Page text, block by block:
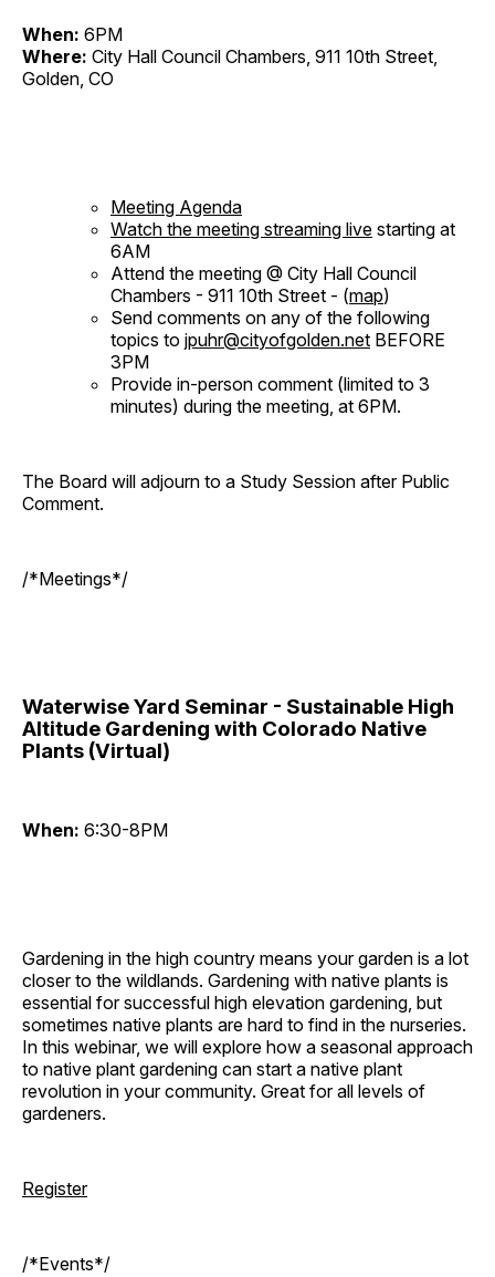
When: 6PM
Where: City Hall Council Chambers, 911 10th Street,
Golden, CO
Meeting Agenda
Watch the meeting streaming live starting at
6AM
Attend the meeting @ City Hall Council
Chambers - 911 10th Street - (map)
Send comments on any of the following
topics to jpuhr@cityofgolden.net BEFORE
3PM
Provide in-person comment (limited to 3
minutes) during the meeting, at 6PM.
The Board will adjourn to a Study Session after Public
Comment.
/*Meetings*/
Waterwise Yard Seminar - Sustainable High
Altitude Gardening with Colorado Native
Plants (Virtual)
When: 6:30-8PM
Gardening in the high country means your garden is a lot
closer to the wildlands. Gardening with native plants is
essential for successful high elevation gardening, but
sometimes native plants are hard to find in the nurseries.
In this webinar, we will explore how a seasonal approach
to native plant gardening can start a native plant
revolution in your community. Great for all levels of
gardeners.
Register
/*Events*/